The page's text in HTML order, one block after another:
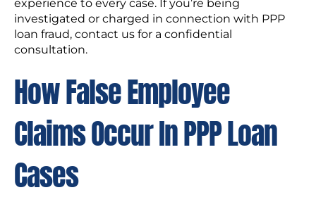
experience to every case. If you’re being
investigated or charged in connection with PPP
loan fraud, contact us for a confidential
consultation.
How False Employee
Claims Occur In PPP Loan
Cases